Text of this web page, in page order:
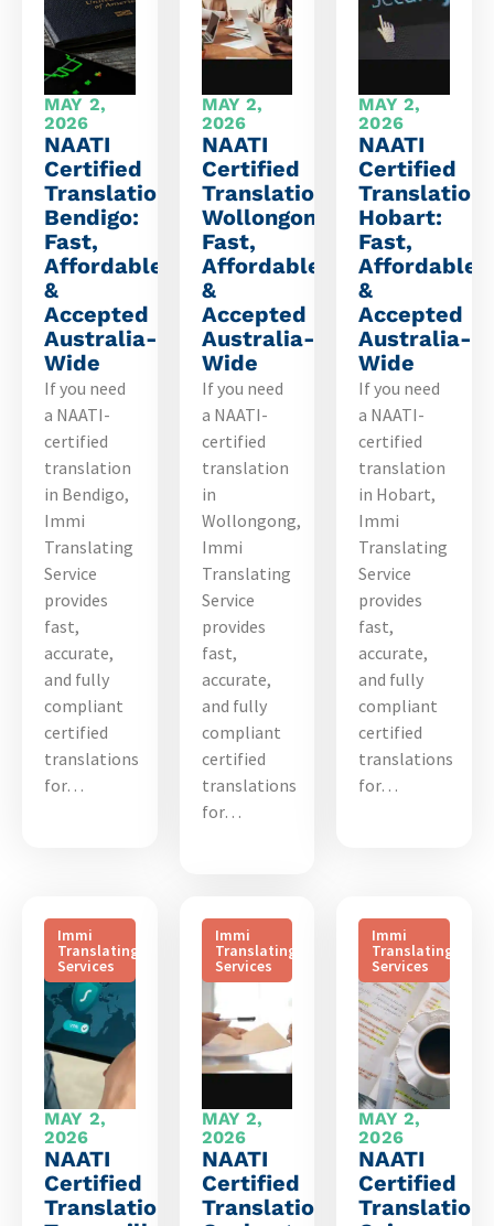
MAY 2,
2026
NAATI
Certified
Translation
Bendigo:
Fast,
Affordable
&
Accepted
Australia-
Wide
If you need
a NAATI-
certified
translation
in Bendigo,
Immi
Translating
Service
provides
fast,
accurate,
and fully
compliant
certified
translations
for…
MAY 2,
2026
NAATI
Certified
Translation
Wollongong:
Fast,
Affordable
&
Accepted
Australia-
Wide
If you need
a NAATI-
certified
translation
in
Wollongong,
Immi
Translating
Service
provides
fast,
accurate,
and fully
compliant
certified
translations
for…
MAY 2,
2026
NAATI
Certified
Translation
Hobart:
Fast,
Affordable
&
Accepted
Australia-
Wide
If you need
a NAATI-
certified
translation
in Hobart,
Immi
Translating
Service
provides
fast,
accurate,
and fully
compliant
certified
translations
for…
Immi
Translating
Services
MAY 2,
2026
NAATI
Certified
Translation
Immi
Translating
Services
MAY 2,
2026
NAATI
Certified
Translation
Immi
Translating
Services
MAY 2,
2026
NAATI
Certified
Translation